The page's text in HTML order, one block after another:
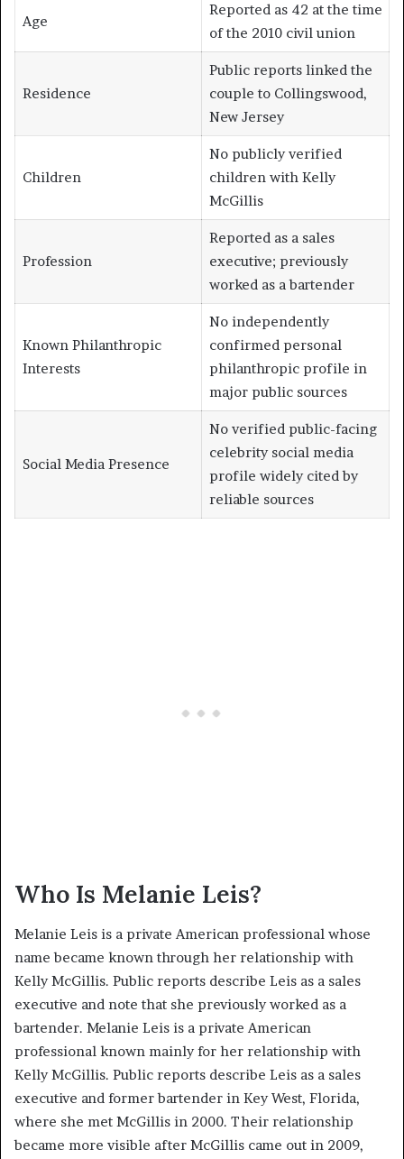
Age
Reported as 42 at the time
of the 2010 civil union
Residence
Public reports linked the
couple to Collingswood,
New Jersey
Children
No publicly verified
children with Kelly
McGillis
Profession
Reported as a sales
executive; previously
worked as a bartender
Known Philanthropic
Interests
No independently
confirmed personal
philanthropic profile in
major public sources
Social Media Presence
No verified public-facing
celebrity social media
profile widely cited by
reliable sources
Who Is Melanie Leis?
Melanie Leis is a private American professional whose
name became known through her relationship with
Kelly McGillis. Public reports describe Leis as a sales
executive and note that she previously worked as a
bartender. Melanie Leis is a private American
professional known mainly for her relationship with
Kelly McGillis. Public reports describe Leis as a sales
executive and former bartender in Key West, Florida,
where she met McGillis in 2000. Their relationship
became more visible after McGillis came out in 2009,